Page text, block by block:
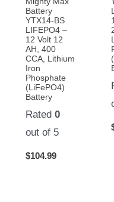
Battery
YTX14-BS
LIFEPO4 –
12 Volt 12
AH, 400
CCA, Lithium
Iron
Phosphate
(LiFePO4)
Battery
Rated0
out of 5
$104.99